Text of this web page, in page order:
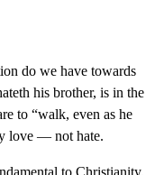
do we have towards
his brother, is in the
to “walk, even as he
love — not hate.
to Christianity,